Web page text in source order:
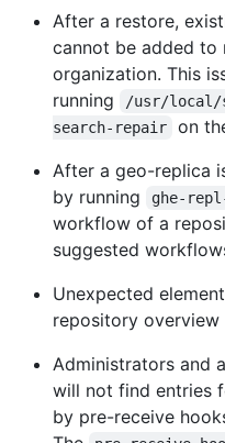
After a restore,
cannot be added to
organization. This
running
/usr/local/
search-repair
on
After a geo-replica
by running
ghe-
workflow of a
suggested
Unexpected
repository
Administrators and
will not find entries
by pre-receive